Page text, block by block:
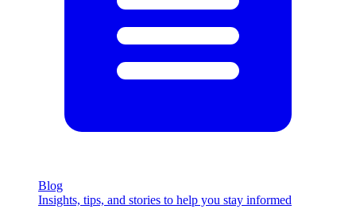
Blog
Insights, tips, and stories to help you stay informed